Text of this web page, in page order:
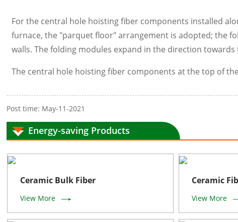
For the central hole hoisting fiber components installed
furnace, the "parquet floor" arrangement is adopted; the
walls. The folding modules expand in the direction towards
The central hole hoisting fiber components at the top of
Post time: May-11-2021
Energy-saving Products
Ceramic Bulk Fiber
View More
Ceramic
View More